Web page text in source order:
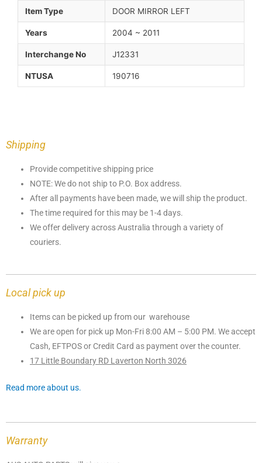
Item Type DOOR MIRROR LEFT
Years 2004 ~ 2011
Interchange No J12331
NTUSA 190716
Shipping
Provide competitive shipping price
NOTE: We do not ship to P.O. Box address.
After all payments have been made, we will ship the product.
The time required for this may be 1-4 days.
We offer delivery across Australia through a variety of
couriers.
Local pick up
Items can be picked up from our warehouse
We are open for pick up Mon-Fri 8:00 AM – 5:00 PM. We accept
Cash, EFTPOS or Credit Card as payment over the counter.
17 Little Boundary RD Laverton North 3026
Read more about us.
Warranty